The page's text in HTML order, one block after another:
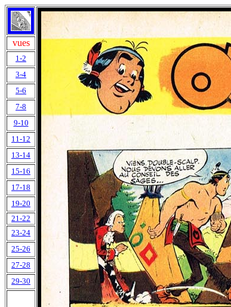
vues
1-2
3-4
5-6
7-8
9-10
11-12
13-14
15-16
17-18
19-20
21-22
23-24
25-26
27-28
29-30